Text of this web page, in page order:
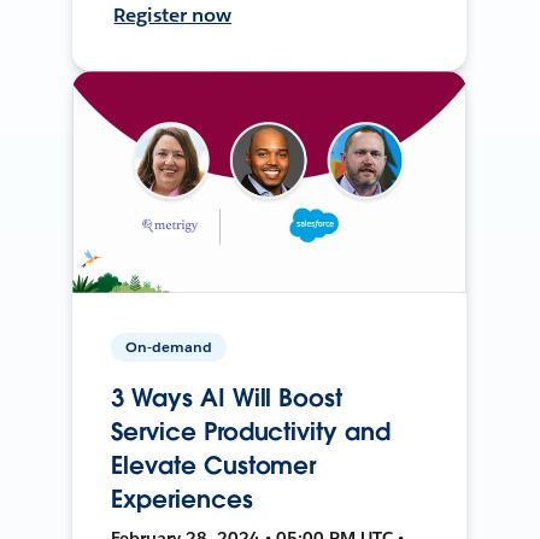
Register now
On-demand
3 Ways AI Will Boost
Service Productivity and
Elevate Customer
Experiences